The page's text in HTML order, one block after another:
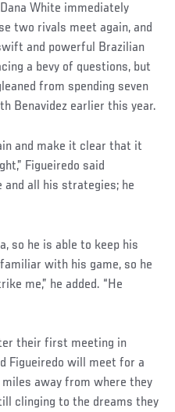
White immediately
two rivals meet again, and
and powerful Brazilian
a bevy of questions, but
from spending seven
Benavidez earlier this year.
and make it clear that it
Figueiredo said
and all his strategies; he
so he is able to keep his
with his game, so he
me,” he added. “He
their first meeting in
Figueiredo will meet for a
away from where they
clinging to the dreams they